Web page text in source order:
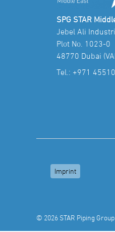
SPG STAR
Jebel Ali
Plot No. 1023-0
48770 Dubai
Tel.: +971
Imprint
© 2026 STAR Piping